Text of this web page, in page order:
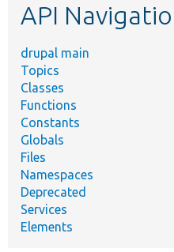
API
drupal main
Topics
Classes
Functions
Constants
Globals
Files
Namespaces
Deprecated
Services
Elements